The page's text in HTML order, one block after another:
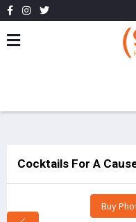
Cocktails For A
Buy